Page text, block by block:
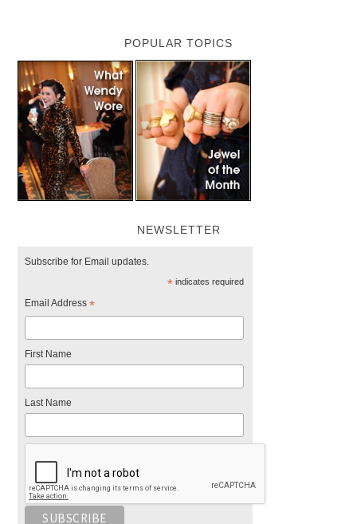
POPULAR TOPICS
NEWSLETTER
Subscribe for Email updates.
*indicates required
Email Address*
First Name
Last Name